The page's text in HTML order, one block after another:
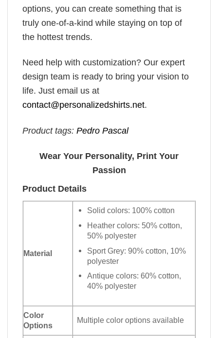
options, you can create something that is
truly one-of-a-kind while staying on top of
the hottest trends.
Need help with customization? Our expert
design team is ready to bring your vision to
life. Just email us at
contact@personalizedshirts.net.
Product tags: Pedro Pascal
Wear Your Personality, Print Your
Passion
Product Details
Material
Solid colors: 100% cotton
Heather colors: 50% cotton,
50% polyester
Sport Grey: 90% cotton, 10%
polyester
Antique colors: 60% cotton,
40% polyester
Color
Options
Multiple color options available